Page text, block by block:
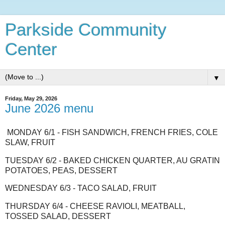
Parkside Community
Center
▼
Friday, May 29, 2026
June 2026 menu
MONDAY 6/1 - FISH SANDWICH, FRENCH FRIES, COLE
SLAW, FRUIT
TUESDAY 6/2 - BAKED CHICKEN QUARTER, AU GRATIN
POTATOES, PEAS, DESSERT
WEDNESDAY 6/3 - TACO SALAD, FRUIT
THURSDAY 6/4 - CHEESE RAVIOLI, MEATBALL,
TOSSED SALAD, DESSERT